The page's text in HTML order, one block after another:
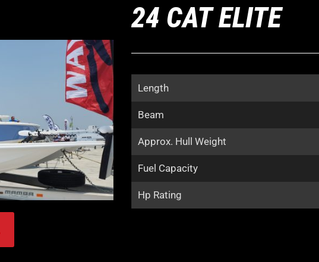
24 CAT ELITE
Length
Beam
Approx. Hull Weight
Fuel Capacity
Hp Rating